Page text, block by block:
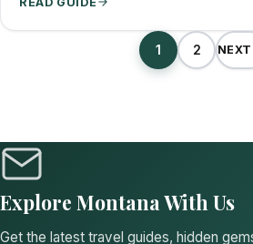
1 2
Explore Montana With Us
Get the latest travel guides, hidden